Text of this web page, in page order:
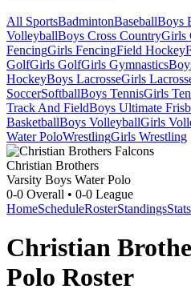
All SportsBadmintonBaseballBoys
VolleyballBoys Cross CountryGirls
FencingGirls FencingField Hockey
GolfGirls GolfGirls Gymnastics
HockeyBoys LacrosseGirls
SoccerSoftballBoys TennisGirls
Track And FieldBoys Ultimate
BasketballBoys VolleyballGirls
Water PoloWrestlingGirls Wrestling
Christian Brothers
Varsity Boys Water Polo
0-0 Overall • 0-0 League
HomeScheduleRosterStandingsStats
Christian
Polo Roster